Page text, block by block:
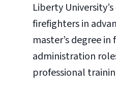
Liberty
firefighters in
master’s degree
administration
professional